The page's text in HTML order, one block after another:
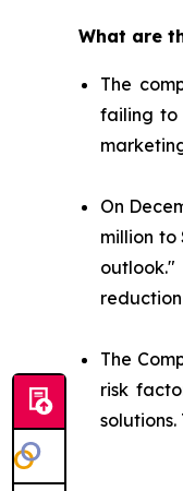
What are
The
failing to
On
million to
The
risk